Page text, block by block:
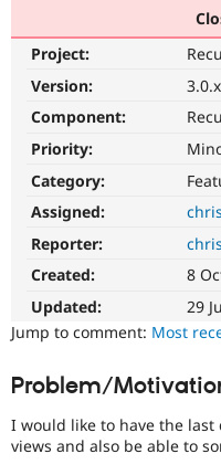
Get Started
Project:
Version:
Component:
Priority:
Category:
Assigned:
Reporter:
Created:
8
Updated:
29
Jump to comment: Most
Problem/
I would like to have the
views and also be able to